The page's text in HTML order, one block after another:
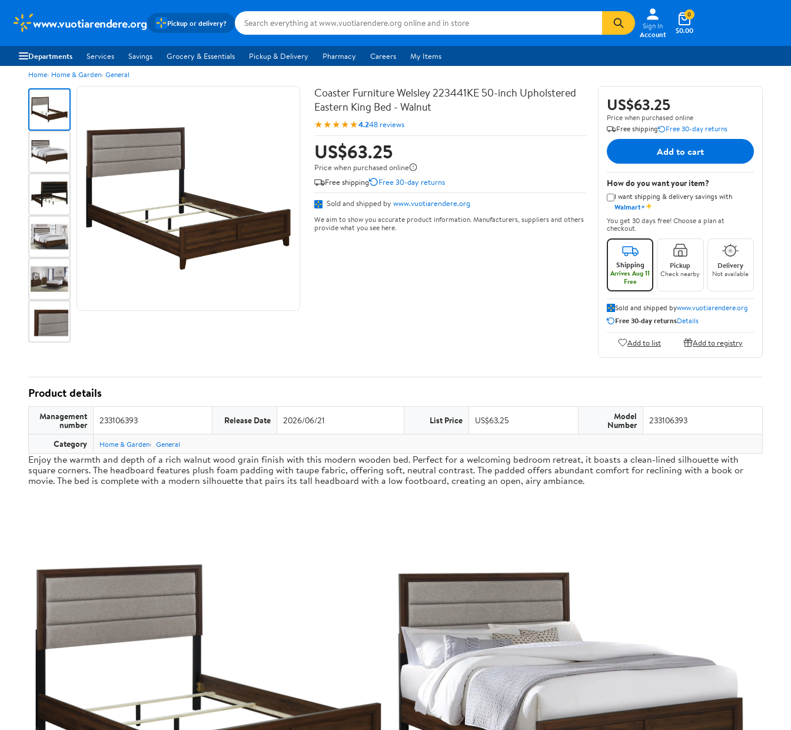
www.vuotiarendere.org Pickup or delivery?
Sign In
Account
$0.00
0
Departments Services Savings Grocery & Essentials Pickup & Delivery Pharmacy Careers My Items
Home Home & Garden General
Coaster Furniture Welsley 223441KE 50-inch Upholstered
Eastern King Bed - Walnut
★★★★★4.248 reviews
US$63.25
Price when purchased online
Free shipping
Free 30-day returns
Sold and shipped by www.vuotiarendere.org
We aim to show you accurate product information. Manufacturers, suppliers and others
provide what you see here.
US$63.25
Price when purchased online
Free shipping
Free 30-day returns
Add to cart
How do you want your item?
I want shipping & delivery savings with
Walmart+✦
You get 30 days free! Choose a plan at
checkout.
Shipping
Arrives Aug 11
Free
Pickup
Check nearby
Delivery
Not available
Sold and shipped bywww.vuotiarendere.org
Free 30-day returnsDetails
Add to list Add to registry
Product details
Management
number 233106393 Release Date 2026/06/21 List Price US$63.25 Model
Number 233106393
Category Home & Garden General
Enjoy the warmth and depth of a rich walnut wood grain finish with this modern wooden bed. Perfect for a welcoming bedroom retreat, it boasts a clean-lined silhouette with
square corners. The headboard features plush foam padding with taupe fabric, offering soft, neutral contrast. The padded offers abundant comfort for reclining with a book or
movie. The bed is complete with a modern silhouette that pairs its tall headboard with a low footboard, creating an open, airy ambiance.